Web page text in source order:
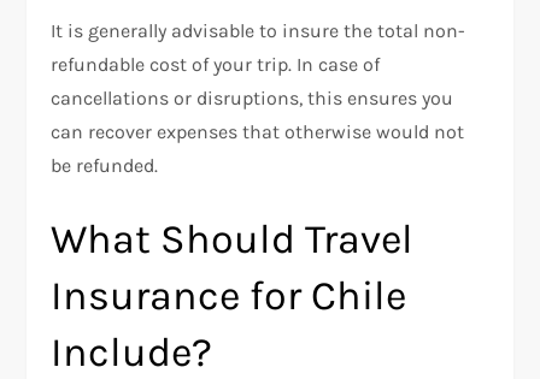
It is generally advisable to insure the total non-
refundable cost of your trip. In case of
cancellations or disruptions, this ensures you
can recover expenses that otherwise would not
be refunded.
What Should Travel
Insurance for Chile
Include?